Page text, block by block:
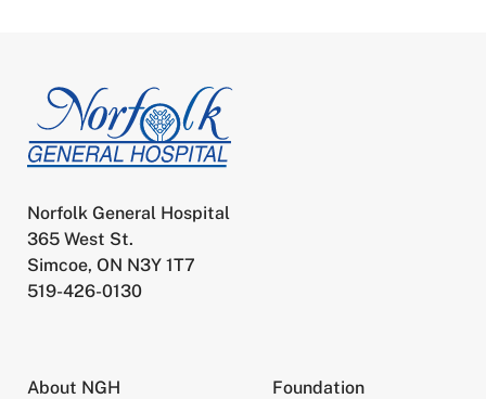
Norfolk General Hospital
365 West St.
Simcoe, ON N3Y 1T7
519-426-0130
About NGH
Foundation